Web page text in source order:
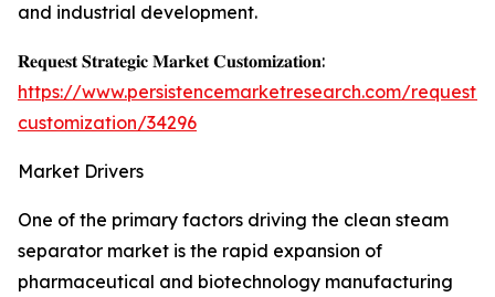
and industrial development.
𝐑𝐞𝐪𝐮𝐞𝐬𝐭 𝐒𝐭𝐫𝐚𝐭𝐞𝐠𝐢𝐜 𝐌𝐚𝐫𝐤𝐞𝐭 𝐂𝐮𝐬𝐭𝐨𝐦𝐢𝐳𝐚𝐭𝐢𝐨𝐧:
https://www.persistencemarketresearch.com/request-
customization/34296
Market Drivers
One of the primary factors driving the clean steam
separator market is the rapid expansion of
pharmaceutical and biotechnology manufacturing